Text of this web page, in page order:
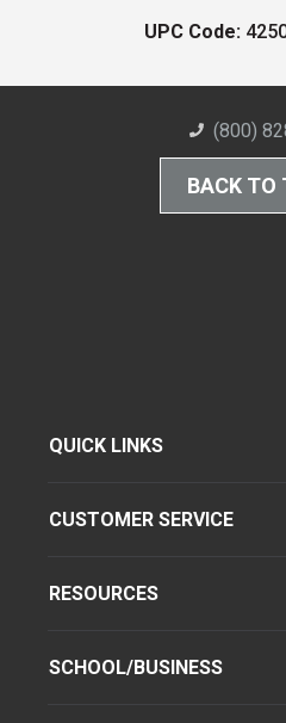
UPC Code:
(800)
BACK TO
QUICK LINKS
CUSTOMER SERVICE
RESOURCES
SCHOOL/BUSINESS